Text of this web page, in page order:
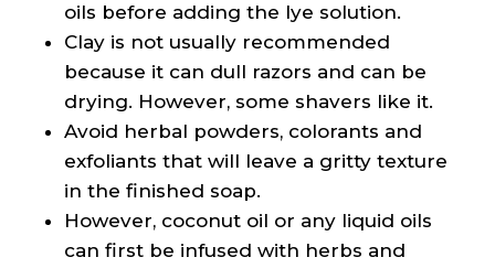
oils before adding the lye solution.
Clay is not usually recommended
because it can dull razors and can be
drying. However, some shavers like it.
Avoid herbal powders, colorants and
exfoliants that will leave a gritty texture
in the finished soap.
However, coconut oil or any liquid oils
can first be infused with herbs and